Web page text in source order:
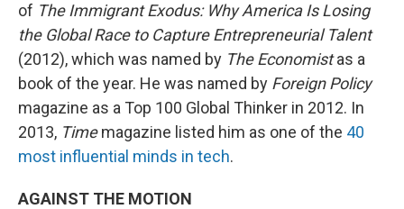
of The Immigrant Exodus: Why America Is Losing
the Global Race to Capture Entrepreneurial Talent
(2012), which was named by The Economistas a
book of the year. He was named by Foreign Policy
magazine as a Top 100 Global Thinker in 2012. In
2013, Timemagazine listed him as one of the 40
most influential minds in tech.
AGAINST THE MOTION